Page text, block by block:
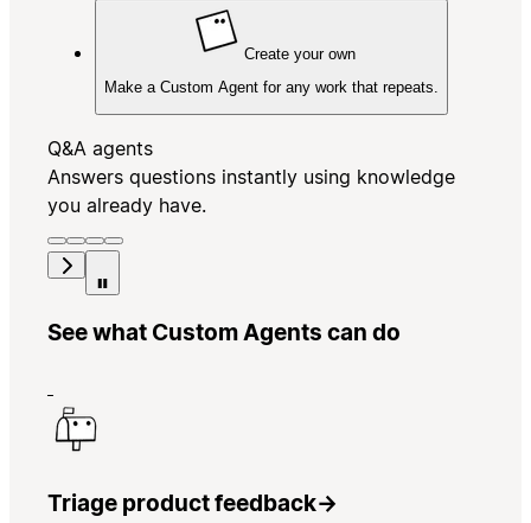
Create your own
Make a Custom Agent for any work that repeats.
Q&A agents
Answers questions instantly using knowledge
you already have.
See what Custom Agents can do
Triage product feedback→